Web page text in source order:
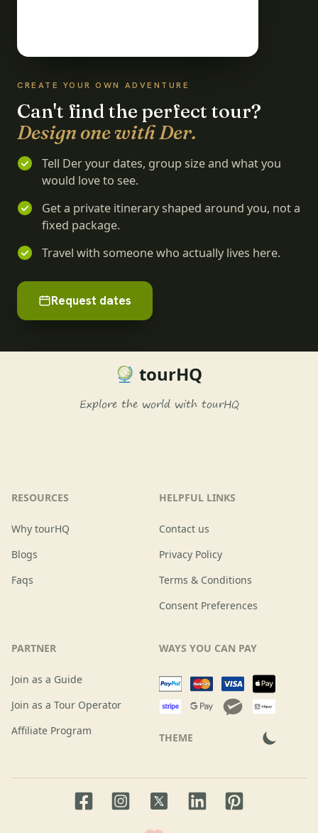
CREATE YOUR OWN ADVENTURE
Can't find the perfect tour?
Design one with Der.
Tell Der your dates, group size and what you
would love to see.
Get a private itinerary shaped around you, not a
fixed package.
Travel with someone who actually lives here.
Request dates
tourHQ
Explore the world with tourHQ
RESOURCES
Why tourHQ
Blogs
Faqs
HELPFUL LINKS
Contact us
Privacy Policy
Terms & Conditions
Consent Preferences
PARTNER
Join as a Guide
Join as a Tour Operator
Affiliate Program
WAYS YOU CAN PAY
THEME